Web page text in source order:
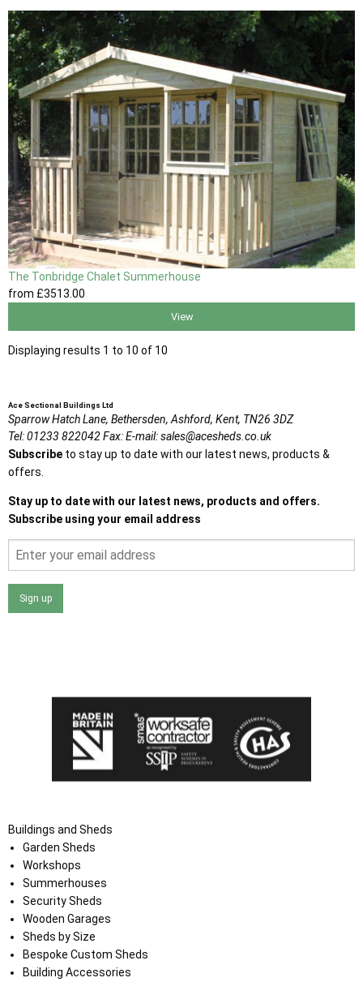
The Tonbridge Chalet Summerhouse
from £3513 .00
View
Displaying results 1 to 10 of 10
Ace Sectional Buildings Ltd
Sparrow Hatch Lane, Bethersden, Ashford, Kent, TN26 3DZ
Tel:01233 822042Fax:E-mail:sales@acesheds.co.uk
Subscribe to stay up to date with our latest news, products &
offers.
Stay up to date with our latest news, products and offers.
Subscribe using your email address
Sign up
Buildings and Sheds
Garden Sheds
Workshops
Summerhouses
Security Sheds
Wooden Garages
Sheds by Size
Bespoke Custom Sheds
Building Accessories